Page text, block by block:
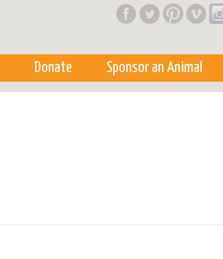
Donate Sponsor an Animal